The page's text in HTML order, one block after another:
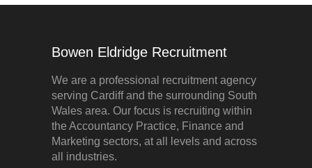
Bowen Eldridge Recruitment
We are a professional recruitment agency
serving Cardiff and the surrounding South
Wales area. Our focus is recruiting within
the Accountancy Practice, Finance and
Marketing sectors, at all levels and across
all industries.